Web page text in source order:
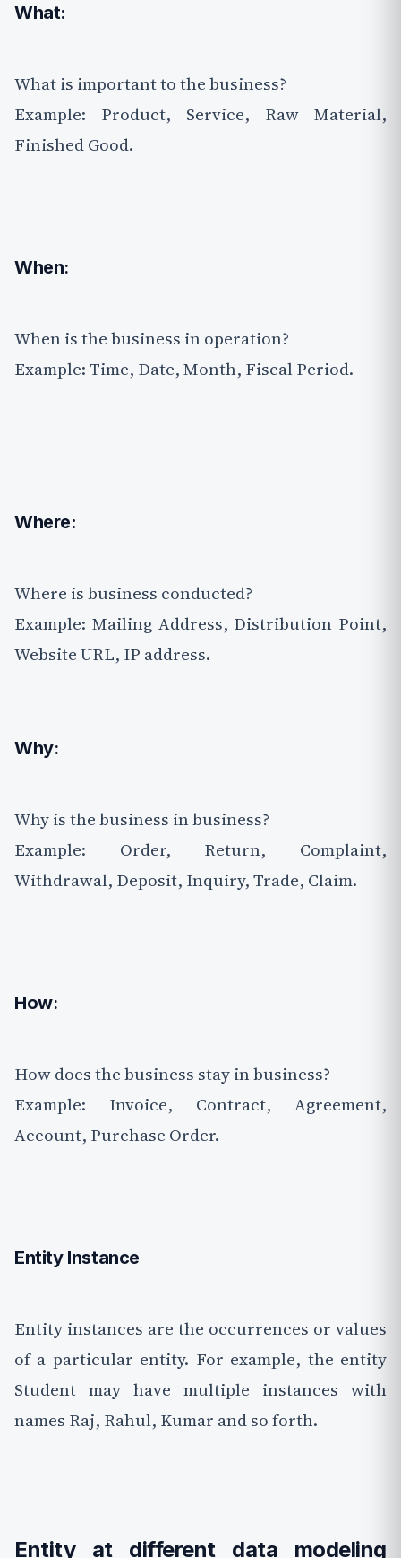
What:
What is important to the business?
Example: Product, Service, Raw Material,
Finished Good.
When:
When is the business in operation?
Example: Time, Date, Month, Fiscal Period.
Where:
Where is business conducted?
Example: Mailing Address, Distribution Point,
Website URL, IP address.
Why:
Why is the business in business?
Example: Order, Return, Complaint,
Withdrawal, Deposit, Inquiry, Trade, Claim.
How:
How does the business stay in business?
Example: Invoice, Contract, Agreement,
Account, Purchase Order.
Entity Instance
Entity instances are the occurrences or values
of a particular entity. For example, the entity
Student may have multiple instances with
names Raj, Rahul, Kumar and so forth.
Entity at different data modeling